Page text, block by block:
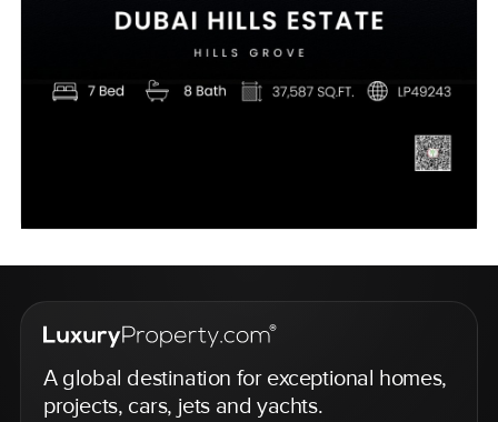
A global destination for exceptional homes,
projects, cars, jets and yachts.